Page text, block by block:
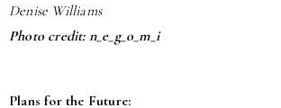
Denise Williams
Photo credit: n_e_g_o_m_i
Plans for the Future: